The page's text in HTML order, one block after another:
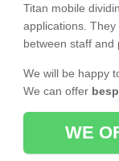
Titan mobile
applications.
between staff and
We will be happy
We can offer
WE